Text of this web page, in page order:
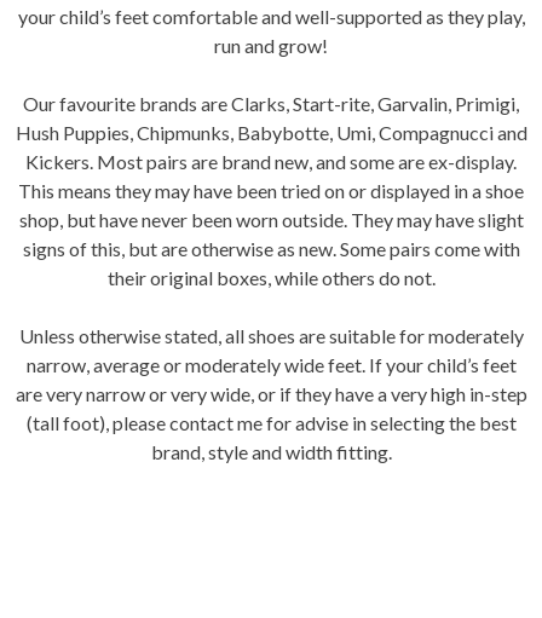
your child’s feet comfortable and well-supported as they play,
run and grow!
Our favourite brands are Clarks, Start-rite, Garvalin, Primigi,
Hush Puppies, Chipmunks, Babybotte, Umi, Compagnucci and
Kickers. Most pairs are brand new, and some are ex-display.
This means they may have been tried on or displayed in a shoe
shop, but have never been worn outside. They may have slight
signs of this, but are otherwise as new. Some pairs come with
their original boxes, while others do not.
Unless otherwise stated, all shoes are suitable for moderately
narrow, average or moderately wide feet. If your child’s feet
are very narrow or very wide, or if they have a very high in-step
(tall foot), please contact me for advise in selecting the best
brand, style and width fitting.